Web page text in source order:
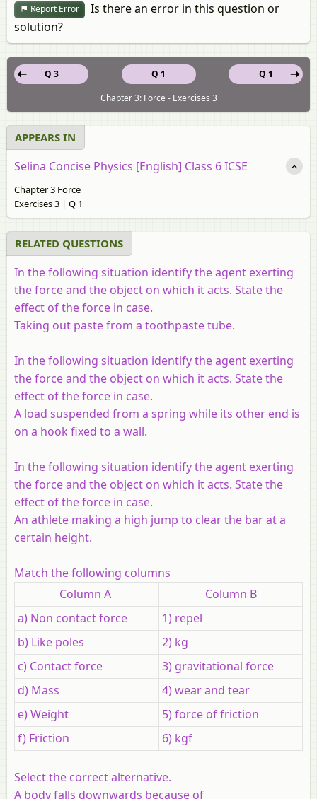
Report Error
Is there an error in this question or
solution?
Q 1
Q 3
Q 1
Chapter 3: Force - Exercises 3
APPEARS IN
Selina Concise Physics [English] Class 6 ICSE
Chapter 3 Force
Exercises 3 | Q 1
RELATED QUESTIONS
In the following situation identify the agent exerting
the force and the object on which it acts. State the
effect of the force in case.
Taking out paste from a toothpaste tube.
In the following situation identify the agent exerting
the force and the object on which it acts. State the
effect of the force in case.
A load suspended from a spring while its other end is
on a hook fixed to a wall.
In the following situation identify the agent exerting
the force and the object on which it acts. State the
effect of the force in case.
An athlete making a high jump to clear the bar at a
certain height.
Match the following columns
Column A
Column B
a) Non contact force
1) repel
b) Like poles
2) kg
c) Contact force
3) gravitational force
d) Mass
4) wear and tear
e) Weight
5) force of friction
f) Friction
6) kgf
Select the correct alternative.
A body falls downwards because of